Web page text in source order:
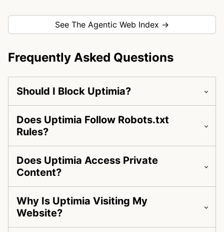
See The Agentic Web Index →
Frequently Asked Questions
Should I Block Uptimia?
Does Uptimia Follow Robots.txt
Rules?
Does Uptimia Access Private
Content?
Why Is Uptimia Visiting My
Website?